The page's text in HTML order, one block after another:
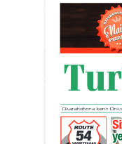
Seeking
4.3 million
mounts in B.C.
system enhances
prepare to net
will improve